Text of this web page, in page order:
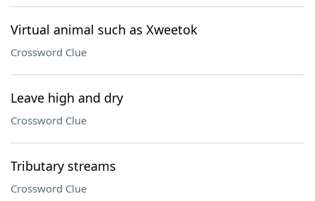
Virtual animal such as Xweetok
Crossword Clue
Leave high and dry
Crossword Clue
Tributary streams
Crossword Clue